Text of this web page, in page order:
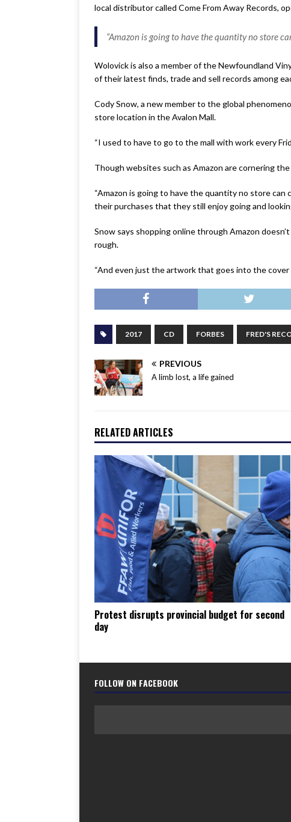
local distributor called Come From Away Records,
“Amazon is going to have the quantity no store
Wolovick is also a member of the Newfoundland
of their latest finds, trade and sell records among
Cody Snow, a new member to the global
store location in the Avalon Mall.
“I used to have to go to the mall with work every
Though websites such as Amazon are cornering
“Amazon is going to have the quantity no store
their purchases that they still enjoy going and
Snow says shopping online through Amazon
rough.
“And even just the artwork that goes into the cover
2017 CD FORBES FRED'S
PREVIOUS
A limb lost, a life gained
RELATED ARTICLES
Protest disrupts provincial budget for second
day
FOLLOW ON FACEBOOK